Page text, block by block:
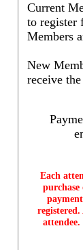
Current
to register
Members
New
receive
Each